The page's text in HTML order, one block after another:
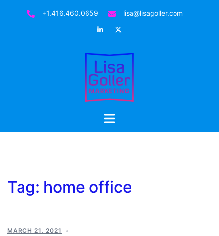
+1.416.460.0659
lisa@lisagoller.com
LinkedIn
Toggle
Tag: home office
MARCH 21, 2021